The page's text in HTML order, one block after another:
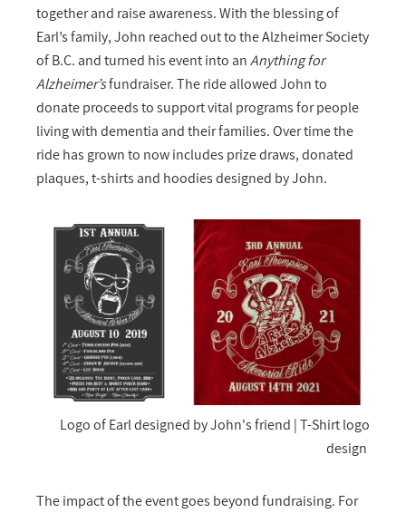
together and raise awareness. With the blessing of
Earl’s family, John reached out to the Alzheimer Society
of B.C. and turned his event into anAnything for
Alzheimer’sfundraiser. The ride allowed John to
donate proceeds to support vital programs for people
living with dementia and their families. Over time the
ride has grown to now includes prize draws, donated
plaques, t-shirts and hoodies designed by John.
Logo of Earl designed by John's friend | T-Shirt logo
design
The impact of the event goes beyond fundraising. For